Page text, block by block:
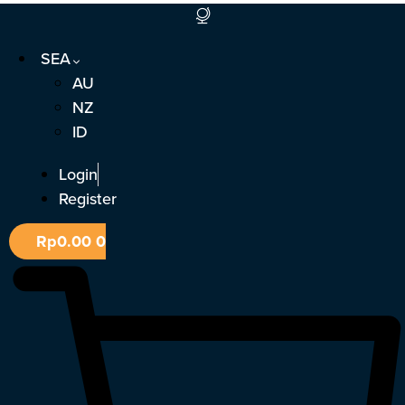
Skip
contentSEA
AU
NZ
ID
Login
Register
Rp0.000